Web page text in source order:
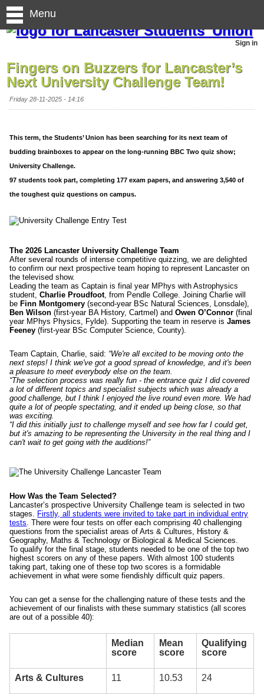
Sign in
Menu
Fingers on Buzzers for Lancaster’s
Next University Challenge Team!
Friday 28-11-2025 - 14:16
This term, the Students’ Union has been searching for its next team of
budding brainboxes to appear on the long-running BBC Two quiz show;
University Challenge.
97 students took part, completing 177 exam papers, and answering 3,540 of
the toughest quiz questions on campus.
The 2026 Lancaster University Challenge Team
After several rounds of intense competitive quizzing, we are delighted
to confirm our next prospective team hoping to represent Lancaster on
the televised show.
Leading the team as Captain is final year MPhys with Astrophysics
student,Charlie Proudfoot, from Pendle College. Joining Charlie will
be Finn Montgomery (second-year BSc Natural Sciences, Lonsdale),
Ben Wilson (first-year BA History, Cartmel) andOwen O’Connor (final
year MPhys Physics, Fylde). Supporting the team in reserve isJames
Feeney (first-year BSc Computer Science, County).
Team Captain, Charlie, said: “We're all excited to be moving onto the
next steps! I think we've got a good spread of knowledge, and it's been
a pleasure to meet everybody else on the team.
“The selection process was really fun - the entrance quiz I did covered
a lot of different topics and specialist subjects which was already a
good challenge, but I think I enjoyed the live round even more. We had
quite a lot of people spectating, and it ended up being close, so that
was exciting.
“I did this initially just to challenge myself and see how far I could get,
but it's amazing to be representing the University in the real thing and I
can't wait to get going with the auditions!”
How Was the Team Selected?
Lancaster’s prospective University Challenge team is selected in two
stages. Firstly, all students were invited to take part in individual entry
tests. There were four tests on offer each comprising 40 challenging
questions from the specialist areas of Arts & Cultures, History &
Geography, Maths & Technology or Biological & Medical Sciences.
To qualify for the final stage, students needed to be one of the top two
highest scorers on any of these papers. With almost 100 students
taking part, taking one of these top two scores is a formidable
achievement in what were some fiendishly difficult quiz papers.
You can get a sense for the challenging nature of these tests and the
achievement of our finalists with these summary statistics (all scores
are out of a possible 40):
Median
score
Mean
score
Qualifying
score
Arts & Cultures 11 10.53 24